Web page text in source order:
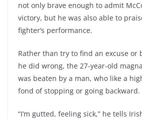
not only brave enough to admit
victory, but he was also able to
fighter’s performance.
Rather than try to find an excuse or
he did wrong, the 27-year-old
was beaten by a man, who like a
fond of stopping or going backward.
“I’m gutted, feeling sick,” he tells